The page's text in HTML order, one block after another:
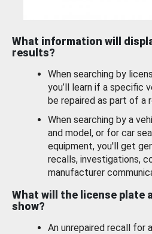
What information will
results?
When searching by
you’ll learn if a specific
be repaired as part of a
When searching by a
and model, or for car
equipment, you'll get
recalls, investigations,
manufacturer
What will the license plate
show?
An unrepaired recall for